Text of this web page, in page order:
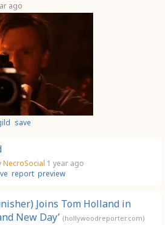
ago
save
NecroSocial 1 year ago
report preview
Joins Tom Holland in
New Day’ (hollywoodreporter.com)